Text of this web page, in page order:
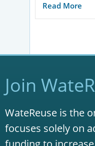
Read More
Join
WateReuse is the
focuses solely on